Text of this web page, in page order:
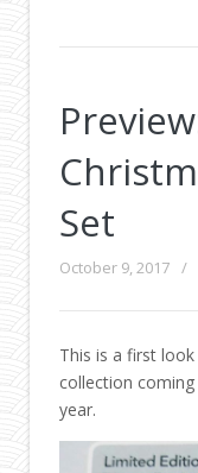
Set
October 9, 2017 /
This is a first
collection
year.